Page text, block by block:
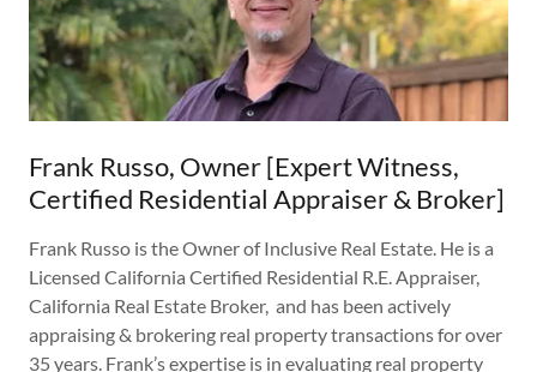
Frank Russo, Owner [Expert Witness,
Certified Residential Appraiser & Broker]
Frank Russo is the Owner of Inclusive Real Estate. He is a
Licensed California Certified Residential R.E. Appraiser,
California Real Estate Broker, and has been actively
appraising & brokering real property transactions for over
35 years. Frank’s expertise is in evaluating real property